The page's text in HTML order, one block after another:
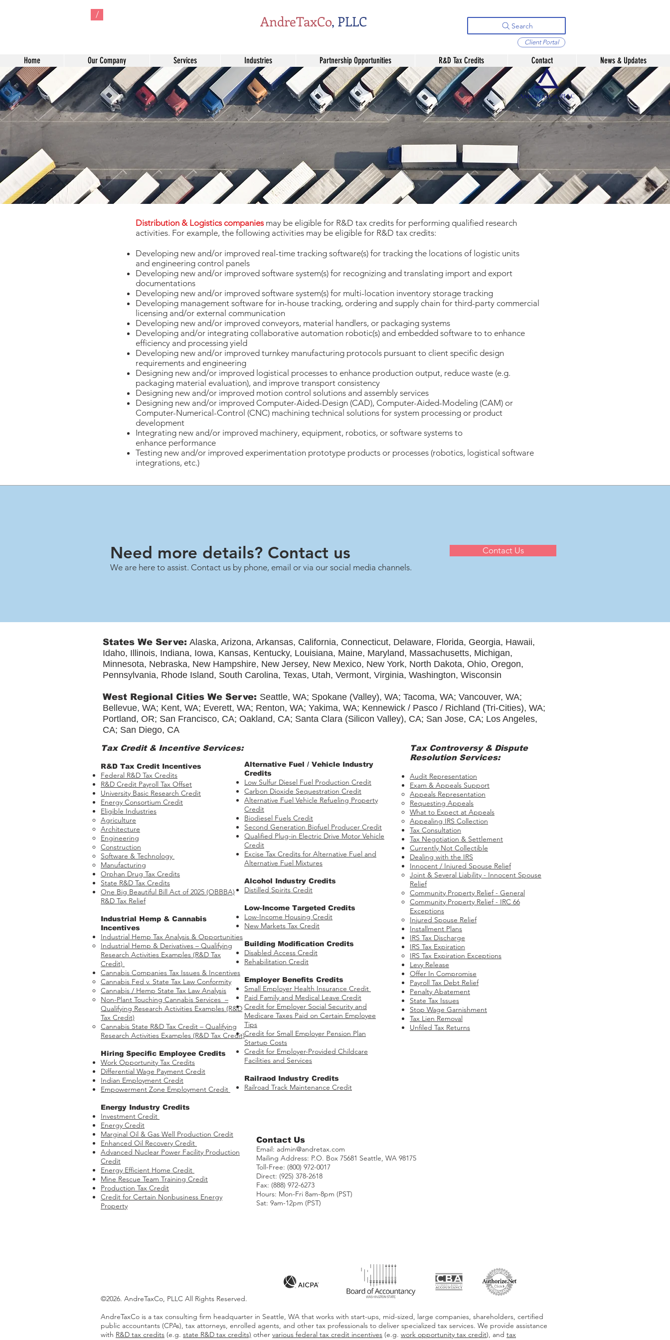
/ AndreTaxCo, PLLC Search
Client Portal
Home Our Company Services Industries Partnership Opportunities R&D Tax Credits Contact News & Updates
Distribution & Logistics companiesmay be eligible for R&D tax credits for performing qualified research
activities. For example, the following activities may be eligible for R&D tax credits:
Developing new and/or improved real-time tracking software(s) for tracking the locations of logistic units
and engineering control panels
Developing new and/or improved software system(s) for recognizing and translating import and export
documentations
Developing new and/or improved software system(s) for multi-location inventory storage tracking
Developing management software for in-house tracking, ordering and supply chain for third-party commercial
licensing and/or external communication
Developing new and/or improved conveyors, material handlers, or packaging systems
Developing and/or integrating collaborative automation robotic(s) and embedded software to to enhance
efficiency and processing yield
Developing new and/or improved turnkey manufacturing protocols pursuant to client specific design
requirements and engineering
Designing new and/or improved logistical processes to enhance production output, reduce waste (e.g.
packaging material evaluation), and improve transport consistency
Designing new and/or improved motion control solutions and assembly services
Designing new and/or improved Computer-Aided-Design (CAD), Computer-Aided-Modeling (CAM) or
Computer-Numerical-Control (CNC) machining technical solutions for system processing or product
development
Integrating new and/or improved machinery, equipment, robotics, or software systems to
enhance performance
Testing new and/or improved experimentation prototype products or processes (robotics, logistical software
integrations, etc.)
Need more details? Contact us
We are here to assist. Contact us by phone, email or via our social media channels.
Contact Us
States We Serve: Alaska, Arizona, Arkansas, California, Connecticut, Delaware, Florida, Georgia, Hawaii,
Idaho, Illinois, Indiana, Iowa, Kansas, Kentucky, Louisiana, Maine, Maryland, Massachusetts, Michigan,
Minnesota, Nebraska, New Hampshire, New Jersey, New Mexico, New York, North Dakota, Ohio, Oregon,
Pennsylvania, Rhode Island, South Carolina, Texas, Utah, Vermont, Virginia, Washington, Wisconsin
West Regional Cities We Serve: Seattle, WA; Spokane (Valley), WA; Tacoma, WA; Vancouver, WA;
Bellevue, WA; Kent, WA; Everett, WA; Renton, WA; Yakima, WA; Kennewick / Pasco / Richland (Tri-Cities), WA;
Portland, OR; San Francisco, CA; Oakland, CA; Santa Clara (Silicon Valley), CA; San Jose, CA; Los Angeles,
CA; San Diego, CA
Tax Credit & Incentive Services:
R&D Tax Credit Incentives
Federal R&D Tax Credits
R&D Credit Payroll Tax Offset​
University Basic Research Credit
Energy Consortium Credit
Eligible Industries
Agriculture
Architecture
Engineering
Construction
Software & Technology
Manufacturing
Orphan Drug Tax Credits​
State R&D Tax Credits
One Big Beautiful Bill Act of 2025 (OBBBA)
R&D Tax Relief
Industrial Hemp & Cannabis
Incentives
Industrial Hemp Tax Analysis & Opportunities​
Industrial Hemp & Derivatives – Qualifying
Research Activities Examples​​ (R&D Tax
Credit)
Cannabis Companies Tax Issues & Incentives
Cannabis Fed v. State Tax Law Conformity
Cannabis / Hemp State Tax Law Analysis
Non-Plant Touching Cannabis Services –
Qualifying Research Activities Examples​ (R&D
Tax Credit)
Cannabis State R&D Tax Credit – Qualifying
Research Activities Examples (R&D Tax Credit)
Hiring Specific Employee Credits
Work Opportunity Tax Credits​
Differential Wage Payment Credit
Indian Employment Credit
Empowerment Zone Employment Credit
Energy Industry Credits​
Investment Credit ​​​
Energy Credit
Marginal Oil & Gas Well Production Credit
Enhanced Oil Recovery Credit
Advanced Nuclear Power Facility Production
Credit
Energy Efficient Home Credit
Mine Rescue Team Training Credit
Production Tax Credit
Credit for Certain Nonbusiness Energy
Property
​​Alternative Fuel / Vehicle Industry
Credits
Low Sulfur Diesel Fuel Production Credit
Carbon Dioxide Sequestration Credit
Alternative Fuel Vehicle Refueling Property
Credit
Biodiesel Fuels Credit
Second Generation Biofuel Producer Credit
Qualified Plug-in Electric Drive Motor Vehicle
Credit
Excise Tax Credits for Alternative Fuel and
Alternative Fuel Mixtures
​Alcohol Industry Credits
Distilled Spirits Credit
Low-Income Targeted Credits
​Low-Income Housing Credit
New Markets Tax Credit
Building Modification Credits
Disabled Access Credit
Rehabilitation Credit
​Employer Benefits Credits
Small Employer Health Insurance Credit
Paid Family and Medical Leave Credit
Credit for Employer Social Security and
Medicare Taxes Paid on Certain Employee
Tips
Credit for Small Employer Pension Plan
Startup Costs
Credit for Employer-Provided Childcare
Facilities and Services
Railraod Industry Credits​
Railroad Track Maintenance Credit
Tax Controversy& Dispute
Resolution Services:
Audit Representation
Exam & Appeals Support
Appeals Representation
Requesting Appeals
What to Expect at Appeals
Appealing IRS Collection
Tax Consultation
Tax Negotiation & Settlement
Currently Not Collectible
Dealing with the IRS
Innocent / Injured Spouse Relief
Joint & Several Liability - Innocent Spouse
Relief​
Community Property Relief - General
Community Property Relief - IRC 66
Exceptions
Injured Spouse Relief
Installment Plans
IRS Tax Discharge
IRS Tax Expiration
IRS Tax Expiration Exceptions​
Levy Release
Offer In Compromise
Payroll Tax Debt Relief
Penalty Abatement
State Tax Issues
Stop Wage Garnishment
Tax Lien Removal
Unfiled Tax Returns
Contact Us
Email: admin@andretax.com
Mailing Address: ​P.O. Box 75681 Seattle, WA 98175
Toll-Free: (800) 972-0017
Direct: (925) 378-2618
Fax: (888) 972-6273
Hours: Mon-Fri 8am-8pm (PST)
Sat: 9am-12pm (PST)
©2026. AndreTaxCo, PLLC All Rights Reserved.
AndreTaxCo is a tax consulting firm headquarter in Seattle, WA that works with start-ups, mid-sized, large companies, shareholders, certified
public accountants (CPAs), tax attorneys, enrolled agents, and other tax professionals to deliver specialized tax services. We provide assistance
with R&D tax credits (e.g. state R&D tax credits) other various federal tax credit incentives (e.g. work opportunity tax credit), and tax